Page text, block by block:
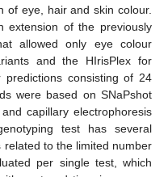
of eye, hair and skin colour.
extension of the previously
allowed only eye colour
and the HIrisPlex for
consisting of 24
were based on SNaPshot
capillary electrophoresis
test has several
related to the limited number
per single test, which